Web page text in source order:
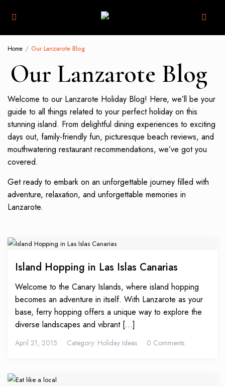
Home Our Lanzarote Blog
Our Lanzarote Blog
Welcome to our Lanzarote Holiday Blog! Here, we’ll be your
guide to all things related to your perfect holiday on this
stunning island. From delightful dining experiences to exciting
days out, family-friendly fun, picturesque beach reviews, and
mouthwatering restaurant recommendations, we’ve got you
covered.
Get ready to embark on an unforgettable journey filled with
adventure, relaxation, and unforgettable memories in
Lanzarote.
Island Hopping in Las Islas Canarias
Welcome to the Canary Islands, where island hopping
becomes an adventure in itself. With Lanzarote as your
base, ferry hopping offers a unique way to explore the
diverse landscapes and vibrant [...]
April 21, 2015 Category: Holiday Ideas 0 Comments